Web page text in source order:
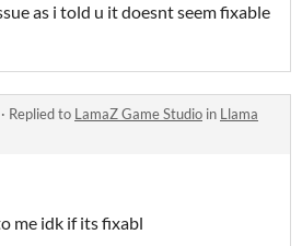
as i told u it doesnt seem fixable
· Replied to LamaZ Game Studio in Llama
me idk if its fixabl